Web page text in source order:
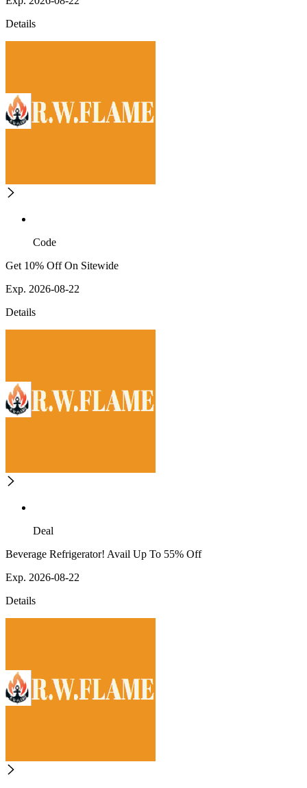
Details
Code
Get 10% Off On Sitewide
Exp. 2026-08-22
Details
Deal
Beverage Refrigerator! Avail Up To 55% Off
Exp. 2026-08-22
Details